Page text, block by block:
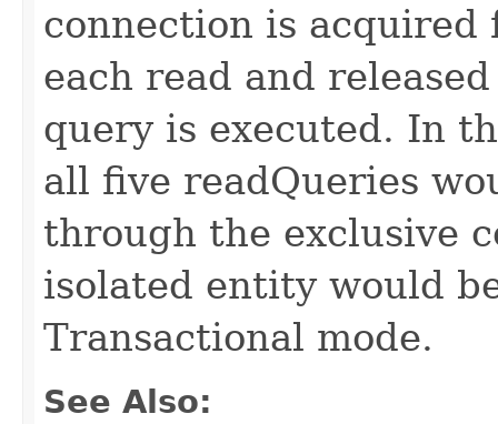
connection is
each read and
query is executed. In
all five readQueries
through the exclusive
isolated entity would
Transactional mode.
See Also: